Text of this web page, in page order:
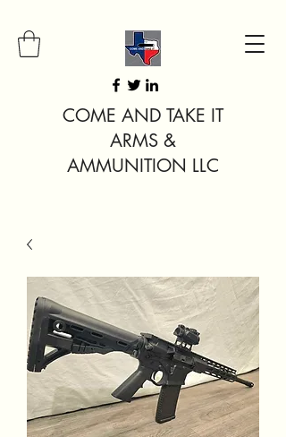
COME AND TAKE IT
ARMS &
AMMUNITION LLC